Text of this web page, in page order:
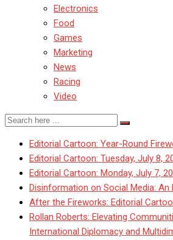
Electronics
Food
Games
Marketing
News
Racing
Video
Editorial Cartoon: Year-Round
Editorial Cartoon: Tuesday, July 8,
Editorial Cartoon: Monday, July 7,
Disinformation on Social Media: An
After the Fireworks: Editorial
Rollan Roberts: Elevating
International Diplomacy and